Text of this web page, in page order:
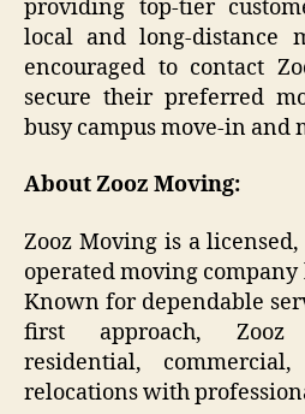
providing top-tier
local and long-distance
encouraged to contact
secure their preferred
busy campus move-in and
About Zooz Moving:
Zooz Moving is a
operated moving company
Known for dependable
first approach, Zooz
residential,
relocations with